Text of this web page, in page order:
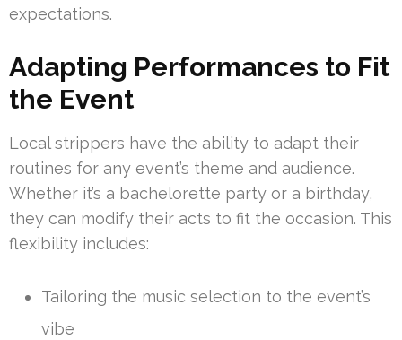
expectations.
Adapting Performances to Fit
the Event
Local strippers have the ability to adapt their
routines for any event’s theme and audience.
Whether it’s a bachelorette party or a birthday,
they can modify their acts to fit the occasion. This
flexibility includes:
Tailoring the music selection to the event’s
vibe